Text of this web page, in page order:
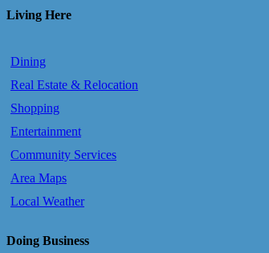
Living Here
Dining
Real Estate & Relocation
Shopping
Entertainment
Community Services
Area Maps
Local Weather
Doing Business